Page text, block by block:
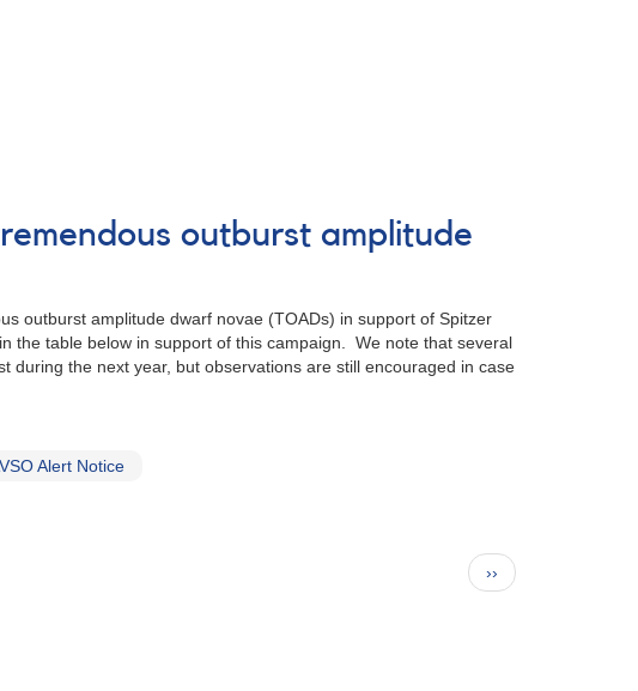
outburst amplitude
outburst amplitude dwarf novae (TOADs) in support of Spitzer
the table below in support of this campaign. We note that several
during the next year, but observations are still encouraged in case
Alert Notice
Next
page
››